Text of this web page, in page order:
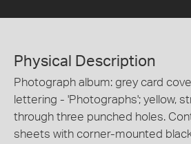
Physical Description
Photograph album: grey card
lettering - 'Photographs'; yellow,
through three punched holes.
sheets with corner-mounted